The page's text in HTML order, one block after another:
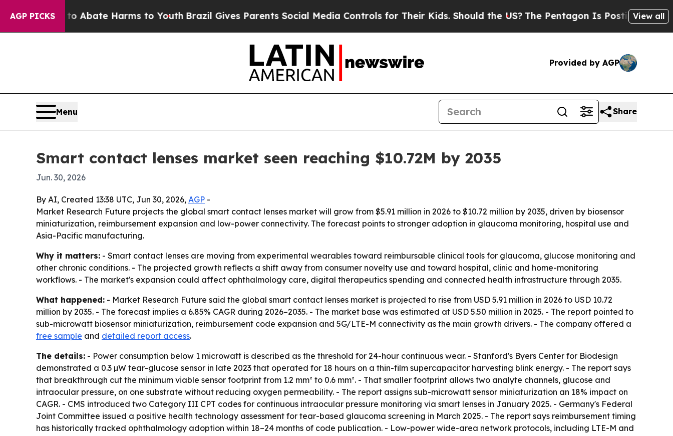
AGP PICKS
Fund to Abate Harms to YouthBrazil Gives Parents Social Media Controls for Their Kids. Should the US? The Pentagon Is Posting CrypticView all
Provided by AGP
Menu Share
Smart contact lenses market seen reaching $10.72M by 2035
Jun. 30, 2026
By AI, Created 13:38 UTC, Jun 30, 2026, AGP -
Market Research Future projects the global smart contact lenses market will grow from $5.91 million in 2026 to $10.72 million by 2035, driven by biosensor
miniaturization, reimbursement expansion and low-power connectivity. The forecast points to stronger adoption in glaucoma monitoring, hospital use and
Asia-Pacific manufacturing.
Why it matters: - Smart contact lenses are moving from experimental wearables toward reimbursable clinical tools for glaucoma, glucose monitoring and
other chronic conditions. - The projected growth reflects a shift away from consumer novelty use and toward hospital, clinic and home-monitoring
workflows. - The market's expansion could affect ophthalmology care, digital therapeutics spending and connected health infrastructure through 2035.
What happened: - Market Research Future said the global smart contact lenses market is projected to rise from USD 5.91 million in 2026 to USD 10.72
million by 2035. - The forecast implies a 6.85% CAGR during 2026–2035. - The market base was estimated at USD 5.50 million in 2025. - The report pointed to
sub-microwatt biosensor miniaturization, reimbursement code expansion and 5G/LTE-M connectivity as the main growth drivers. - The company offered a
free sample and detailed report access.
The details: - Power consumption below 1 microwatt is described as the threshold for 24-hour continuous wear. - Stanford's Byers Center for Biodesign
demonstrated a 0.3 µW tear-glucose sensor in late 2023 that operated for 18 hours on a thin-film supercapacitor harvesting blink energy. - The report says
that breakthrough cut the minimum viable sensor footprint from 1.2 mm² to 0.6 mm². - That smaller footprint allows two analyte channels, glucose and
intraocular pressure, on one substrate without reducing oxygen permeability. - The report assigns sub-microwatt sensor miniaturization an 18% impact on
CAGR. - CMS introduced two Category III CPT codes for continuous intraocular pressure monitoring via smart lenses in January 2025. - Germany's Federal
Joint Committee issued a positive health technology assessment for tear-based glaucoma screening in March 2025. - The report says reimbursement timing
has historically tracked ophthalmology adoption within 18–24 months of code publication. - Low-power wide-area network protocols, including LTE-M and